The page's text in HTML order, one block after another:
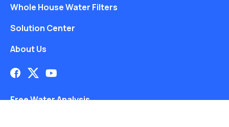
Whole House Water Filters
Solution Center
About Us
Free Water Analysis